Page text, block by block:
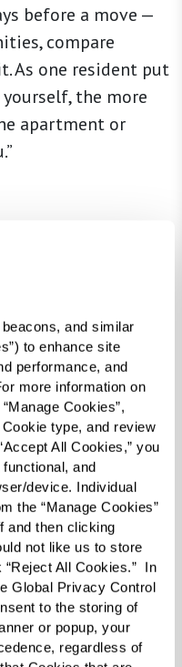
and similar
to enhance site
performance, and
more information on
Cookies”,
type, and review
All Cookies,” you
and
device. Individual
the “Manage Cookies”
and then clicking
not like us to store
All Cookies.”  In
Global Privacy Control
to the storing of
or popup, your
regardless of
before a move —
compare
As one resident put
the more
apartment or
people adapt
a long-time
“It’s not just
psychological too.”
the change can